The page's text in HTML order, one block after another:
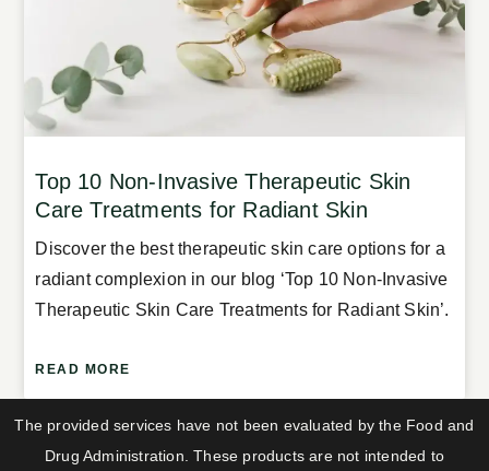
Top 10 Non-Invasive Therapeutic Skin
Care Treatments for Radiant Skin
Discover the best therapeutic skin care options for a
radiant complexion in our blog ‘Top 10 Non-Invasive
Therapeutic Skin Care Treatments for Radiant Skin’.
READ MORE
The provided services have not been evaluated by the Food and
Drug Administration. These products are not intended to